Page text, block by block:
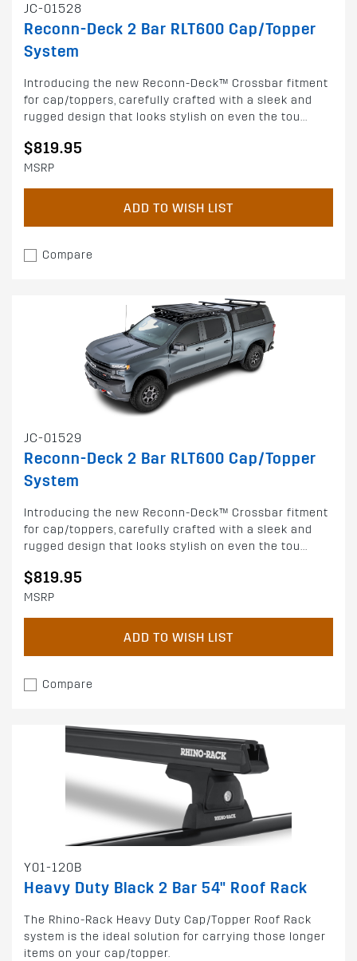
JC-01528
Reconn-Deck 2 Bar RLT600 Cap/Topper
System
Introducing the new Reconn-Deck™ Crossbar fitment
for cap/toppers, carefully crafted with a sleek and
rugged design that looks stylish on even the tou...
$819.95
MSRP
ADD TO WISH LIST
Compare
JC-01529
Reconn-Deck 2 Bar RLT600 Cap/Topper
System
Introducing the new Reconn-Deck™ Crossbar fitment
for cap/toppers, carefully crafted with a sleek and
rugged design that looks stylish on even the tou...
$819.95
MSRP
ADD TO WISH LIST
Compare
Y01-120B
Heavy Duty Black 2 Bar 54" Roof Rack
The Rhino-Rack Heavy Duty Cap/Topper Roof Rack
system is the ideal solution for carrying those longer
items on your cap/topper.